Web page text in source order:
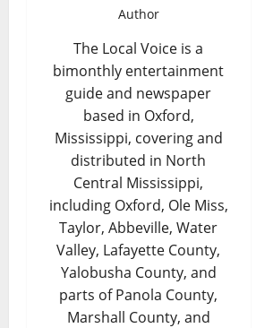
Author
The Local Voice is a
bimonthly entertainment
guide and newspaper
based in Oxford,
Mississippi, covering and
distributed in North
Central Mississippi,
including Oxford, Ole Miss,
Taylor, Abbeville, Water
Valley, Lafayette County,
Yalobusha County, and
parts of Panola County,
Marshall County, and